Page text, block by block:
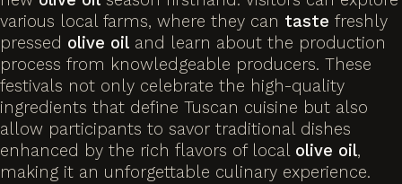
various local farms, where they can taste freshly
pressed olive oil and learn about the production
process from knowledgeable producers. These
festivals not only celebrate the high-quality
ingredients that define Tuscan cuisine but also
allow participants to savor traditional dishes
enhanced by the rich flavors of local olive oil,
making it an unforgettable culinary experience.